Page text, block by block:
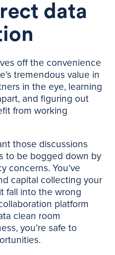
data
off the convenience
tremendous value in
in the eye, learning
and figuring out
from working
those discussions
to be bogged down by
concerns. You’ve
capital collecting your
fall into the wrong
platform
clean room
you’re safe to